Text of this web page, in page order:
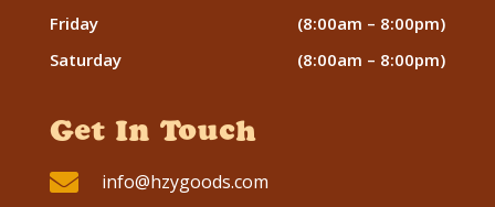
Friday
(8:00am – 8:00pm)
Saturday
(8:00am – 8:00pm)
Get In Touch
 info@hzygoods.com